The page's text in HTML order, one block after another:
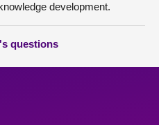
development.
questions